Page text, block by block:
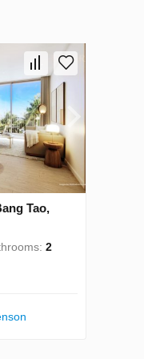
Tao,
2